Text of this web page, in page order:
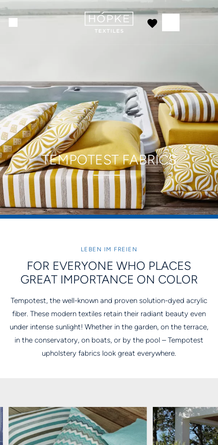
TEMPOTEST FABRICS
FOR EVERYONE WHO PLACES
GREAT IMPORTANCE ON COLOR
LEBEN IM FREIEN
Tempotest, the well-known and proven solution-dyed acrylic
fiber. These modern textiles retain their radiant beauty even
under intense sunlight! Whether in the garden, on the terrace,
in the conservatory, on boats, or by the pool – Tempotest
upholstery fabrics look great everywhere.